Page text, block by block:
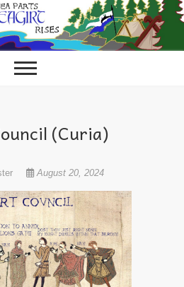
(Curia)
August 20, 2024